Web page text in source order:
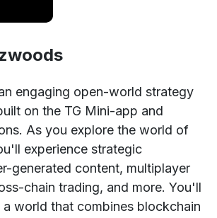
Settings
engaging open-world strategy
on the TG Mini-app and
As you explore the world of
experience strategic
generated content, multiplayer
chain trading, and more. You'll
a world that combines blockchain